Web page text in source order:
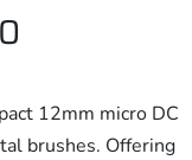
12mm micro DC
brushes. Offering